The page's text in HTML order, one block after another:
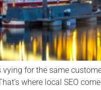
for the same
where local SEO